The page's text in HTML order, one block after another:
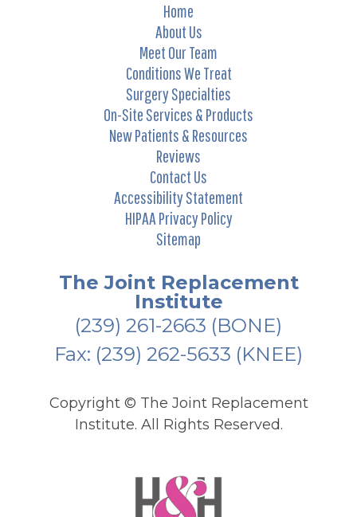
Home
About Us
Meet Our Team
Conditions We Treat
Surgery Specialties
On-Site Services & Products
New Patients & Resources
Reviews
Contact Us
Accessibility Statement
HIPAA Privacy Policy
Sitemap
The Joint Replacement
Institute
(239) 261-2663 (BONE)
Fax: (239) 262-5633 (KNEE)
Copyright © The Joint Replacement
Institute. All Rights Reserved.